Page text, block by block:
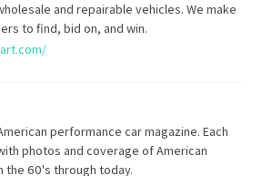
and repairable vehicles. We make
to find, bid on, and win.
performance car magazine. Each
photos and coverage of American
the 60's through today.